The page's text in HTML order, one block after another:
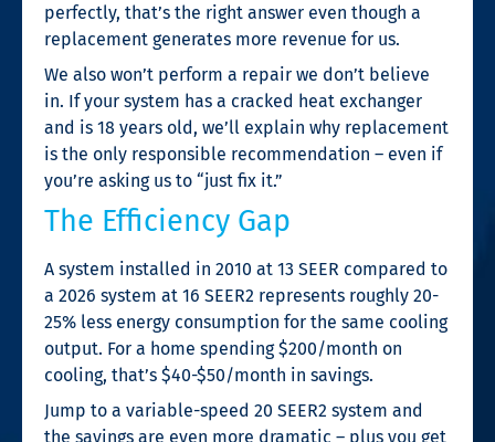
perfectly, that’s the right answer even though a
replacement generates more revenue for us.
We also won’t perform a repair we don’t believe
in. If your system has a cracked heat exchanger
and is 18 years old, we’ll explain why replacement
is the only responsible recommendation – even if
you’re asking us to “just fix it.”
The Efficiency Gap
A system installed in 2010 at 13 SEER compared to
a 2026 system at 16 SEER2 represents roughly 20-
25% less energy consumption for the same cooling
output. For a home spending $200/month on
cooling, that’s $40-$50/month in savings.
Jump to a variable-speed 20 SEER2 system and
the savings are even more dramatic – plus you get